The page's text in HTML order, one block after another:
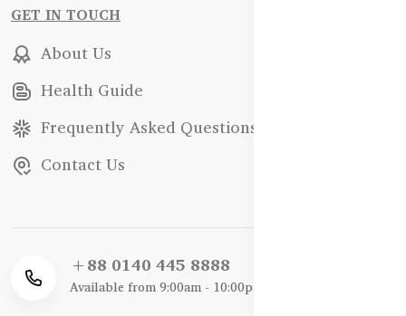
GET IN TOUCH
About Us
Health Guide
Frequently Asked Questions
Contact Us
+88 0140 445 8888
Available from 9:00am - 10:00pm